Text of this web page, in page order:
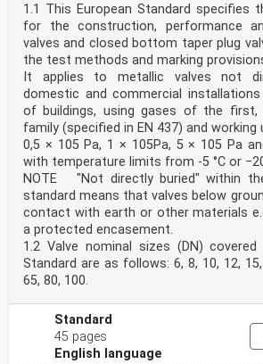
1.1 This European Standard specifies
for the construction, performance
valves and closed bottom taper plug
the test methods and marking
It applies to metallic valves not
domestic and commercial
of buildings, using gases of the first,
family (specified in EN 437) and working
0,5 × 105 Pa, 1 × 105Pa, 5 × 105 Pa
with temperature limits from -5 °C or
NOTE "Not directly buried" within
standard means that valves below
contact with earth or other materials
a protected encasement.
1.2 Valve nominal sizes (DN)
Standard are as follows: 6, 8, 10, 12,
65, 80, 100.
Standard
45 pages
English language